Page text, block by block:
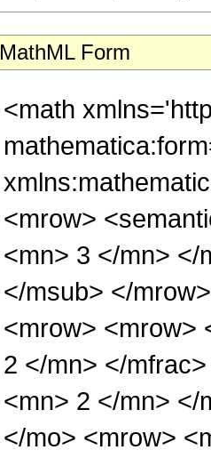
MathML Form
<math
<mrow>
<mn> 3 </mn> </
</msub> </
<mrow> <mrow>
2 </mn> </
<mn> 2 </mn> </
</mo> <mrow>